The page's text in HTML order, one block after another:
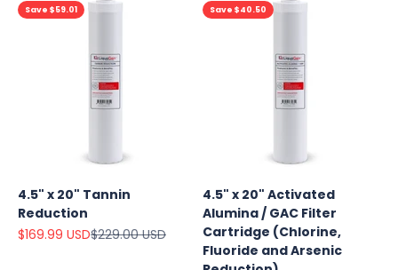
Save $59.01
4.5" x 20" Tannin
Reduction
Sale price
$169.99 USDRegular price
$229.00 USD
Save $40.50
4.5" x 20" Activated
Alumina / GAC Filter
Cartridge (Chlorine,
Fluoride and Arsenic